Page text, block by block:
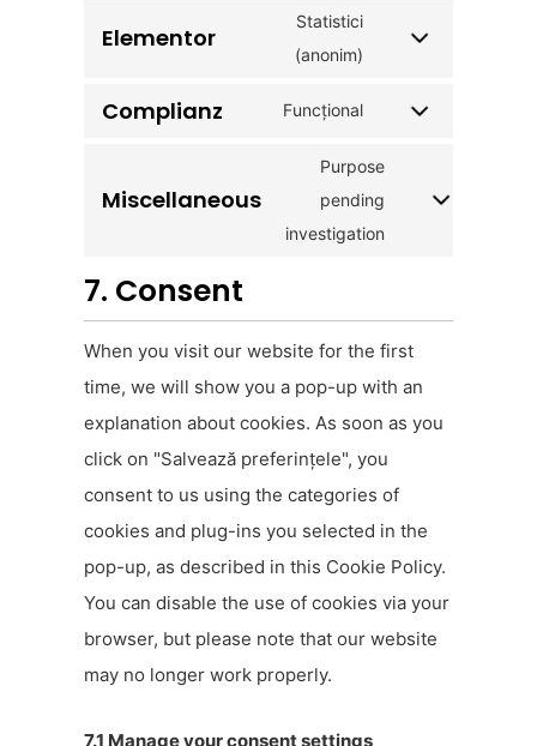
Elementor
Statistici
(anonim)
Complianz Funcțional
Miscellaneous
Purpose
pending
investigation
7. Consent
When you visit our website for the first
time, we will show you a pop-up with an
explanation about cookies. As soon as you
click on "Salvează preferințele", you
consent to us using the categories of
cookies and plug-ins you selected in the
pop-up, as described in this Cookie Policy.
You can disable the use of cookies via your
browser, but please note that our website
may no longer work properly.
7.1 Manage your consent settings